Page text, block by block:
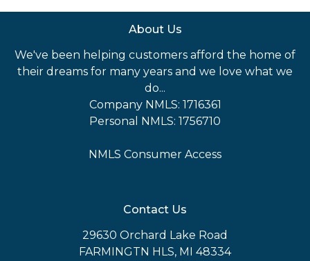
About Us
We've been helping customers afford the home of
their dreams for many years and we love what we
do...
Company NMLS: 1716361
Personal NMLS: 1756710
NMLS Consumer Access
Contact Us
29630 Orchard Lake Road
FARMINGTN HLS, MI 48334